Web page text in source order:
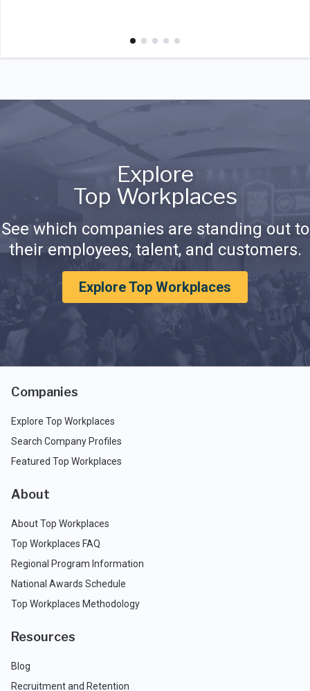
Explore
Top Workplaces
See which companies are standing out to
their employees, talent, and customers.
Explore Top Workplaces
Companies
Explore Top Workplaces
Search Company Profiles
Featured Top Workplaces
About
About Top Workplaces
Top Workplaces FAQ
Regional Program Information
National Awards Schedule
Top Workplaces Methodology
Resources
Blog
Recruitment and Retention